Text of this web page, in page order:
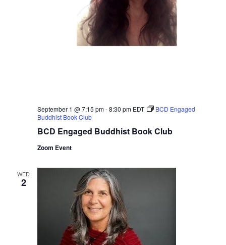
BCD Engaged Buddhist Book Club
September 1 @ 7:15 pm-8:30 pm EDT
BCD Engaged
Buddhist Book Club
Zoom Event
WED
2